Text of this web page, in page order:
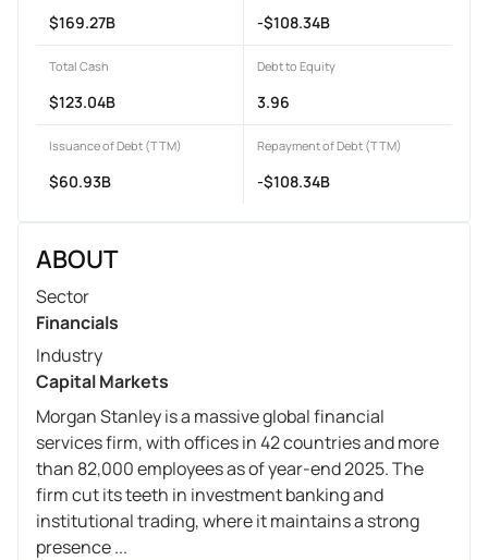
$169.27B -$108.34B
Total Cash
$123.04B
Debt to Equity
3.96
Issuance of Debt (TTM)
$60.93B
Repayment of Debt (TTM)
-$108.34B
ABOUT
Sector
Financials
Industry
Capital Markets
Morgan Stanley is a massive global financial
services firm, with offices in 42 countries and more
than 82,000 employees as of year-end 2025. The
firm cut its teeth in investment banking and
institutional trading, where it maintains a strong
presence ...